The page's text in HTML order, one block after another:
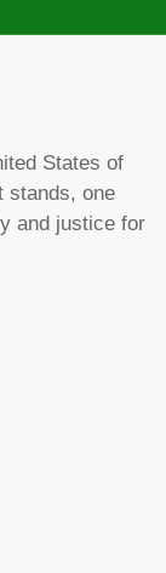
States of
stands, one
and justice for